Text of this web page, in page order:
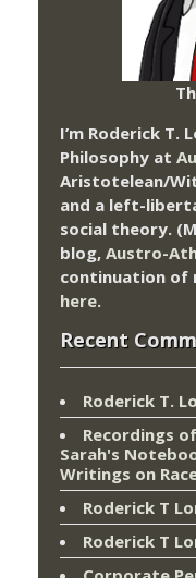
I’m Roderick T.
Philosophy at
Aristotelean/
and a left-
social theory.
blog, Austro-
continuation of
here.
Recent
Roderick T.
Recordings
Sarah's
Writings on
Roderick T
Roderick T